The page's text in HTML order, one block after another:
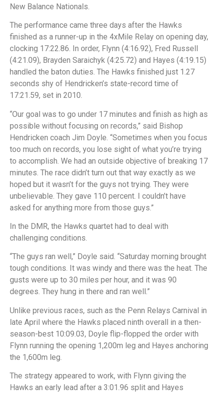
New Balance Nationals.
The performance came three days after the Hawks
finished as a runner-up in the 4xMile Relay on opening day,
clocking 17:22.86. In order, Flynn (4:16.92), Fred Russell
(4:21.09), Brayden Saraichyk (4:25.72) and Hayes (4:19.15)
handled the baton duties. The Hawks finished just 1.27
seconds shy of Hendricken’s state-record time of
17:21.59, set in 2010.
“Our goal was to go under 17 minutes and finish as high as
possible without focusing on records,” said Bishop
Hendricken coach Jim Doyle. “Sometimes when you focus
too much on records, you lose sight of what you’re trying
to accomplish. We had an outside objective of breaking 17
minutes. The race didn’t turn out that way exactly as we
hoped but it wasn’t for the guys not trying. They were
unbelievable. They gave 110 percent. I couldn’t have
asked for anything more from those guys.”
In the DMR, the Hawks quartet had to deal with
challenging conditions.
“The guys ran well,” Doyle said. “Saturday morning brought
tough conditions. It was windy and there was the heat. The
gusts were up to 30 miles per hour, and it was 90
degrees. They hung in there and ran well.”
Unlike previous races, such as the Penn Relays Carnival in
late April where the Hawks placed ninth overall in a then-
season-best 10:09.03, Doyle flip-flopped the order with
Flynn running the opening 1,200m leg and Hayes anchoring
the 1,600m leg.
The strategy appeared to work, with Flynn giving the
Hawks an early lead after a 3:01.96 split and Hayes